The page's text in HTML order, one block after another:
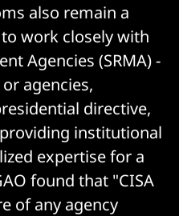
also remain a
work closely with
Agencies (SRMA) -
agencies,
directive,
institutional
expertise for a
found that "CISA
of any agency